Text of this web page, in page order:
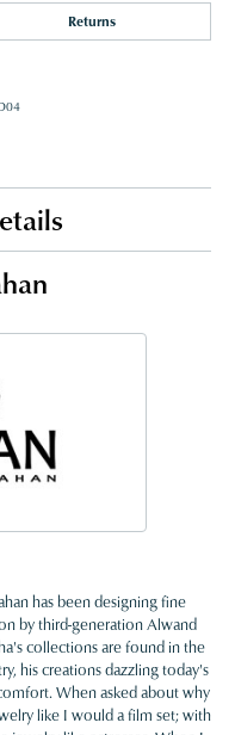
Returns
has been designing fine
by third-generation Alwand
collections are found in the
his creations dazzling today's
When asked about why
like I would a film set; with